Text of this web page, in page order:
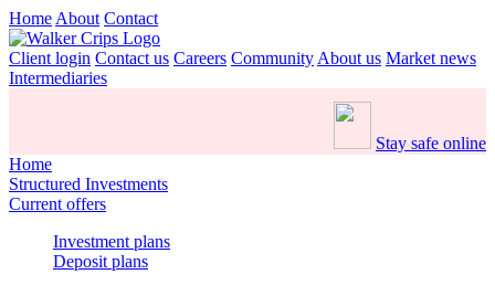
Home About Contact
Client login Contact us Careers Community About us Market news
Intermediaries
Stay safe online
Home
Structured Investments
Current offers
Investment plans
Deposit plans